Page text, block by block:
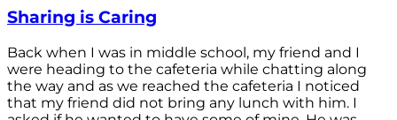
Sharing is Caring
Back when I was in middle school, my friend and I
were heading to the cafeteria while chatting along
the way and as we reached the cafeteria I noticed
that my friend did not bring any lunch with him. I